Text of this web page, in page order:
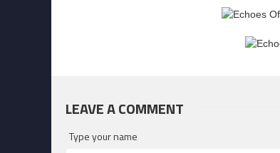
LEAVE A COMMENT
Type your name